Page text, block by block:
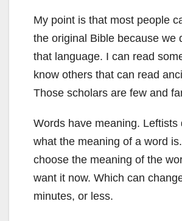
My point is that most people
the original Bible because we
that language. I can read
know others that can read
Those scholars are few and
Words have meaning. Leftists
what the meaning of a word
choose the meaning of the
want it now. Which can
minutes, or less.